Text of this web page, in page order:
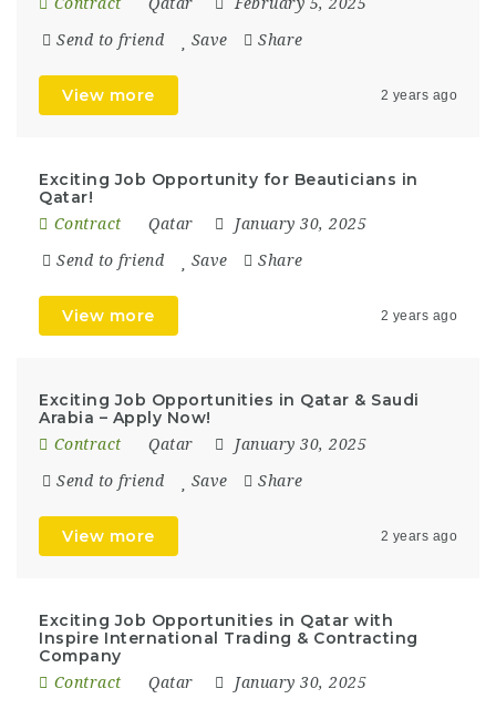
Send to friend Save Share
View more 2 years ago
Exciting Job Opportunity for Beauticians in
Qatar!
Contract Qatar January 30, 2025
Send to friend Save Share
View more 2 years ago
Exciting Job Opportunities in Qatar & Saudi
Arabia – Apply Now!
Contract Qatar January 30, 2025
Send to friend Save Share
View more 2 years ago
Exciting Job Opportunities in Qatar with
Inspire International Trading & Contracting
Company
Contract Qatar January 30, 2025